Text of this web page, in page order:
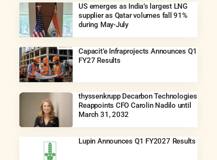
US emerges as India’s largest LNG
supplier as Qatar volumes fall 91%
during May-July
Capacit’e Infraprojects Announces Q1
FY27 Results
thyssenkrupp Decarbon Technologies
Reappoints CFO Carolin Nadilo until
March 31, 2032
Lupin Announces Q1 FY2027 Results